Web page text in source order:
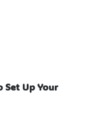
Set Up Your